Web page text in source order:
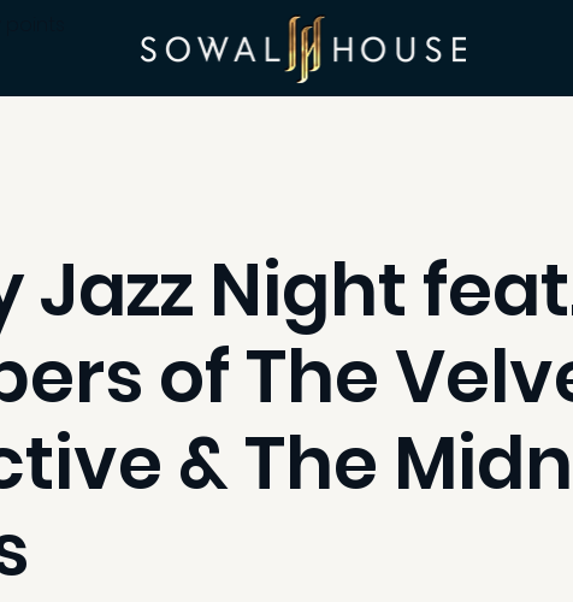
Jazz Night
of The
& The